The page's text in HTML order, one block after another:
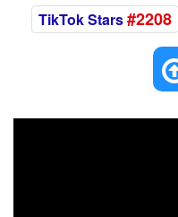
TikTok Stars#2208